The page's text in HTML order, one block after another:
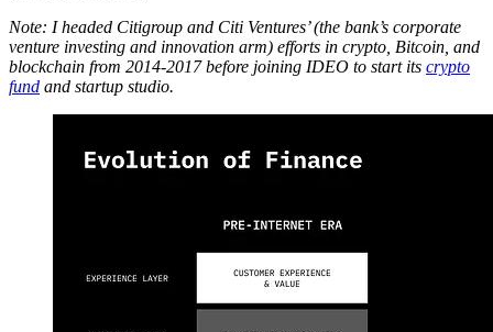
Note: I headed Citigroup and Citi Ventures’ (the bank’s corporate
venture investing and innovation arm) efforts in crypto, Bitcoin, and
blockchain from 2014-2017 before joining IDEO to start its crypto
fund and startup studio.